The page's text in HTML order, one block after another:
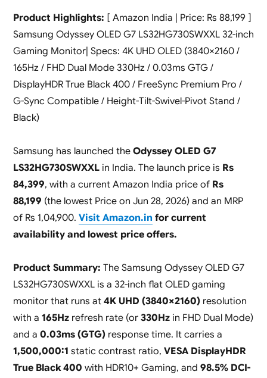
Product Highlights: [ Amazon India | Price: Rs 88,199 ]
Samsung Odyssey OLED G7 LS32HG730SWXXL 32-inch
Gaming Monitor| Specs: 4K UHD OLED (3840×2160 /
165Hz / FHD Dual Mode 330Hz / 0.03ms GTG /
DisplayHDR True Black 400 / FreeSync Premium Pro /
G-Sync Compatible / Height-Tilt-Swivel-Pivot Stand /
Black)
Samsung has launched the Odyssey OLED G7
LS32HG730SWXXLin India. The launch price is Rs
84,399, with a current Amazon India price of Rs
88,199 (the lowest Price on Jun 28, 2026) and an MRP
of Rs 1,04,900. Visit Amazon.in for current
availability and lowest price offers.
Product Summary: The Samsung Odyssey OLED G7
LS32HG730SWXXL is a 32-inch flat OLED gaming
monitor that runs at 4K UHD (3840×2160)resolution
with a 165Hzrefresh rate (or 330Hzin FHD Dual Mode)
and a 0.03ms (GTG)response time. It carries a
1,500,000:1 static contrast ratio, VESA DisplayHDR
True Black 400 with HDR10+ Gaming, and 98.5% DCI-